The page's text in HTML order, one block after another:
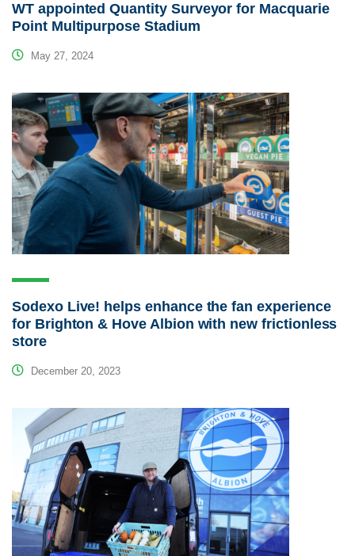
WT appointed Quantity Surveyor for Macquarie
Point Multipurpose Stadium
May 27, 2024
Sodexo Live! helps enhance the fan experience
for Brighton & Hove Albion with new frictionless
store
December 20, 2023